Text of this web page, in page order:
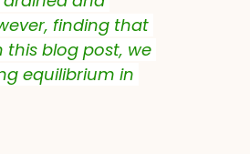
finding that
this blog post, we
equilibrium in